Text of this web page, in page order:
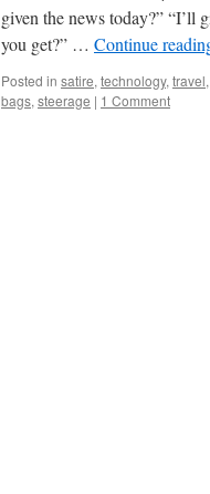
given the news today?” “I’ll
you get?” … Continue
Posted in satire, technology, travel,
bags, steerage | 1 Comment